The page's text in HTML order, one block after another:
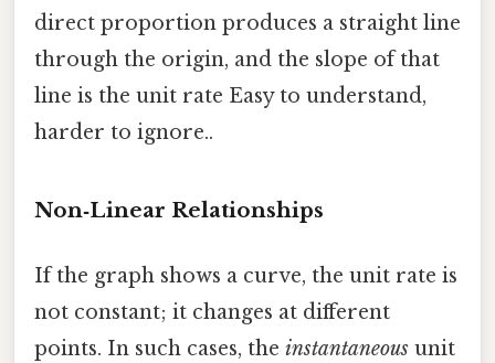
direct proportion produces a straight line
through the origin, and the slope of that
line is the unit rate Easy to understand,
harder to ignore..
Non‑Linear Relationships
If the graph shows a curve, the unit rate is
not constant; it changes at different
points. In such cases, the instantaneous unit